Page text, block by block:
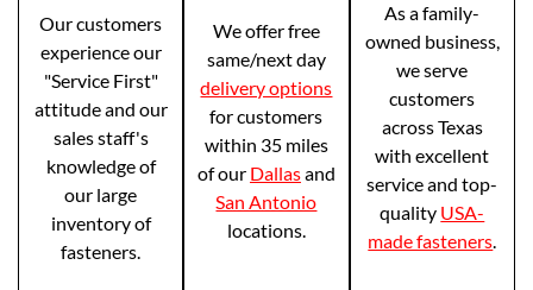
Our customers
experience our
"Service First"
attitude and our
sales staff's
knowledge of
our large
inventory of
fasteners.
We offer free
same/next day
delivery options
for customers
within 35 miles
of our Dallasand
San Antonio
locations.
As a family-
owned business,
we serve
customers
across Texas
with excellent
service and top-
quality USA-
made fasteners.